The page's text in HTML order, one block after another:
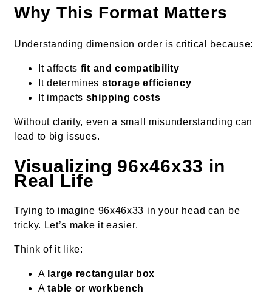
Why This Format Matters
Understanding dimension order is critical because:
It affects fit and compatibility
It determines storage efficiency
It impacts shipping costs
Without clarity, even a small misunderstanding can
lead to big issues.
Visualizing 96x46x33 in
Real Life
Trying to imagine 96x46x33 in your head can be
tricky. Let’s make it easier.
Think of it like:
A large rectangular box
Atable or workbench